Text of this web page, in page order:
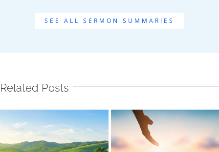
SEE ALL SERMON SUMMARIES
Related Posts